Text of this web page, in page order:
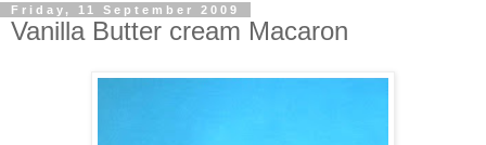
Friday, 11 September 2009
Vanilla Butter cream Macaron